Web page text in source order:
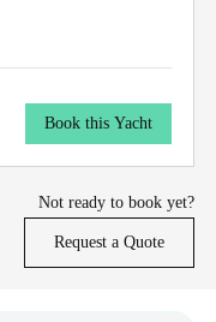
Book this Yacht
Not ready to book yet?
Request a Quote